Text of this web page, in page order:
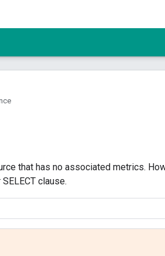
that has no associated metrics.
clause.